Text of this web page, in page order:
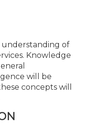
understanding of
Knowledge
will be
concepts will